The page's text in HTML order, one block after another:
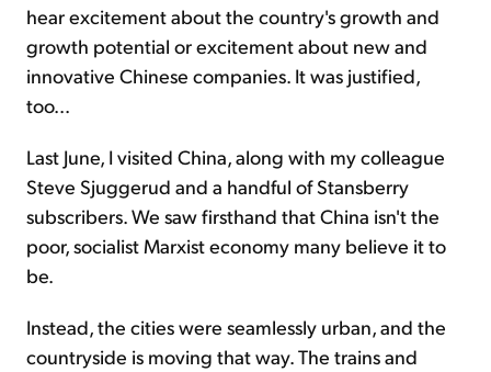
hear excitement about the country's growth and
growth potential or excitement about new and
innovative Chinese companies. It was justified,
too...
Last June, I visited China, along with my colleague
Steve Sjuggerud and a handful of Stansberry
subscribers. We saw firsthand that China isn't the
poor, socialist Marxist economy many believe it to
be.
Instead, the cities were seamlessly urban, and the
countryside is moving that way. The trains and